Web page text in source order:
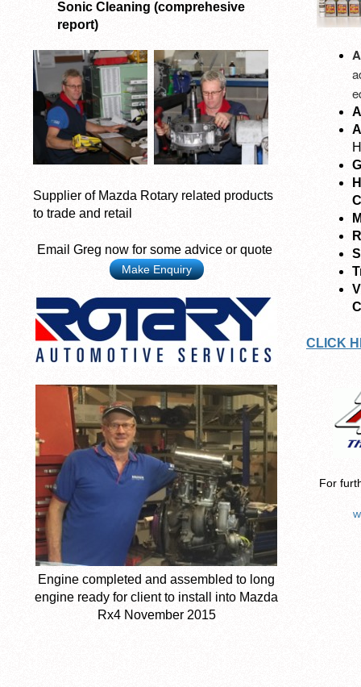
Sonic Cleaning (comprehesive
report)
Supplier of Mazda Rotary related products
to trade and retail
Email Greg now for some advice or quote
Make Enquiry
Engine completed and assembled to long
engine ready for client to install into Mazda
Rx4 November 2015
CLICK
For